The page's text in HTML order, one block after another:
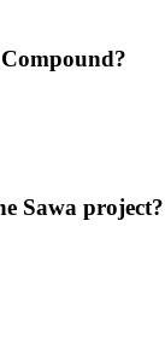
Sawa project?